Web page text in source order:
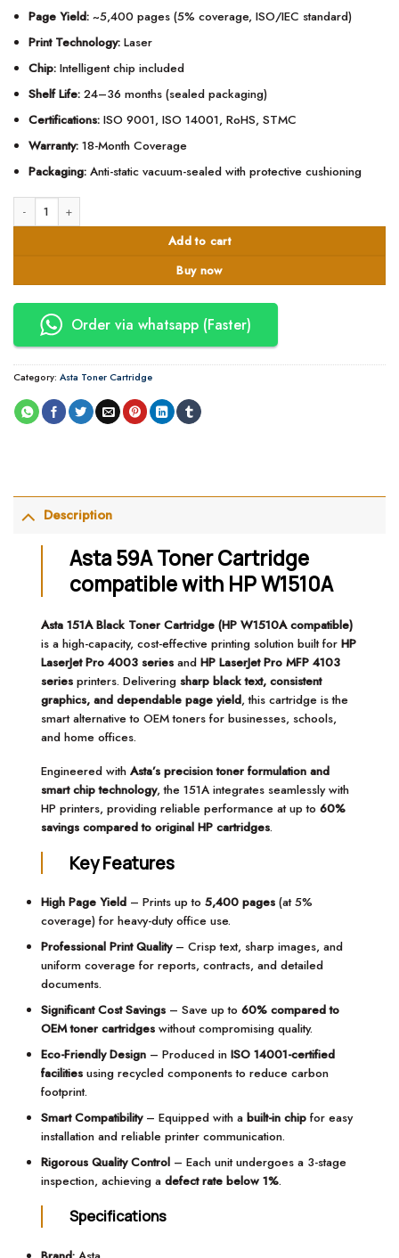
Page Yield: ~5,400 pages (5% coverage, ISO/IEC standard)
Print Technology: Laser
Chip: Intelligent chip included
Shelf Life: 24–36 months (sealed packaging)
Certifications: ISO 9001, ISO 14001, RoHS, STMC
Warranty: 18-Month Coverage
Packaging: Anti-static vacuum-sealed with protective cushioning
Asta 59A Toner Cartridge compatible with HP W1510A quantity
Add to cart
Buy now
Order via whatsapp (Faster)
Category: Asta Toner Cartridge
Description
Asta 59A Toner Cartridge
compatible with HP W1510A
Asta 151A Black Toner Cartridge (HP W1510A compatible)
is a high-capacity, cost-effective printing solution built for HP
LaserJet Pro 4003 seriesand HP LaserJet Pro MFP 4103
seriesprinters. Delivering sharp black text, consistent
graphics, and dependable page yield, this cartridge is the
smart alternative to OEM toners for businesses, schools,
and home offices.
Engineered with Asta’s precision toner formulation and
smart chip technology, the 151A integrates seamlessly with
HP printers, providing reliable performance at up to 60%
savings compared to original HP cartridges.
Key Features
High Page Yield– Prints up to 5,400 pages(at 5%
coverage) for heavy-duty office use.
Professional Print Quality– Crisp text, sharp images, and
uniform coverage for reports, contracts, and detailed
documents.
Significant Cost Savings– Save up to 60% compared to
OEM toner cartridgeswithout compromising quality.
Eco-Friendly Design– Produced in ISO 14001-certified
facilitiesusing recycled components to reduce carbon
footprint.
Smart Compatibility– Equipped with a built-in chipfor easy
installation and reliable printer communication.
Rigorous Quality Control– Each unit undergoes a 3-stage
inspection, achieving a defect rate below 1%.
Specifications